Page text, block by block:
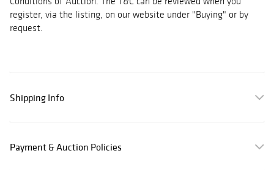
register, via the listing, on our website under "Buying" or by
request.
Shipping Info
Payment & Auction Policies